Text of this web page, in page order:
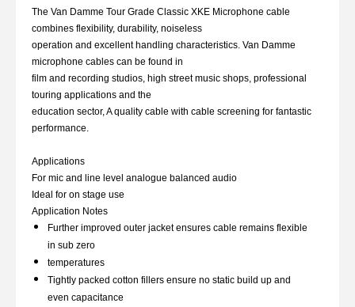
The Van Damme Tour Grade Classic XKE Microphone cable
combines flexibility, durability, noiseless
operation and excellent handling characteristics. Van Damme
microphone cables can be found in
film and recording studios, high street music shops, professional
touring applications and the
education sector, A quality cable with cable screening for fantastic
performance.
Applications
For mic and line level analogue balanced audio
Ideal for on stage use
Application Notes
Further improved outer jacket ensures cable remains flexible
in sub zero
temperatures
Tightly packed cotton fillers ensure no static build up and
even capacitance